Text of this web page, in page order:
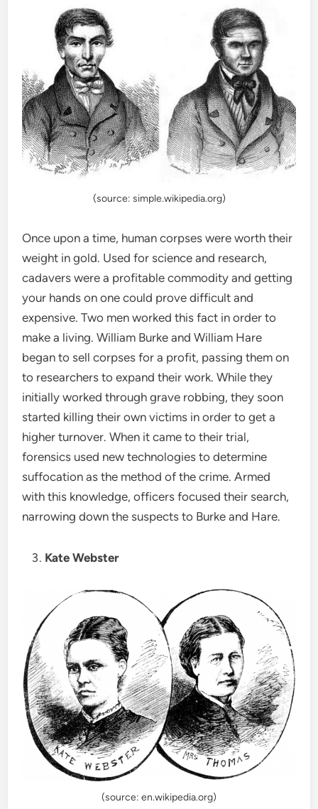
(source: simple.wikipedia.org)
Once upon a time, human corpses were worth their
weight in gold. Used for science and research,
cadavers were a profitable commodity and getting
your hands on one could prove difficult and
expensive. Two men worked this fact in order to
make a living. William Burke and William Hare
began to sell corpses for a profit, passing them on
to researchers to expand their work. While they
initially worked through grave robbing, they soon
started killing their own victims in order to get a
higher turnover. When it came to their trial,
forensics used new technologies to determine
suffocation as the method of the crime. Armed
with this knowledge, officers focused their search,
narrowing down the suspects to Burke and Hare.
Kate Webster
(source: en.wikipedia.org)